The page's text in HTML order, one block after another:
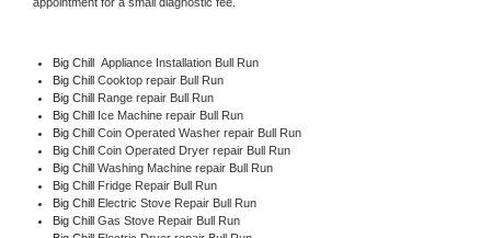
Big Chill Appliance Installation Bull Run
Big Chill Cooktop repair Bull Run
Big Chill Range repair Bull Run
Big Chill Ice Machine repair Bull Run
Big Chill Coin Operated Washer repair Bull Run
Big Chill Coin Operated Dryer repair Bull Run
Big Chill Washing Machine repair Bull Run
Big Chill Fridge Repair Bull Run
Big Chill Electric Stove Repair Bull Run
Big Chill Gas Stove Repair Bull Run